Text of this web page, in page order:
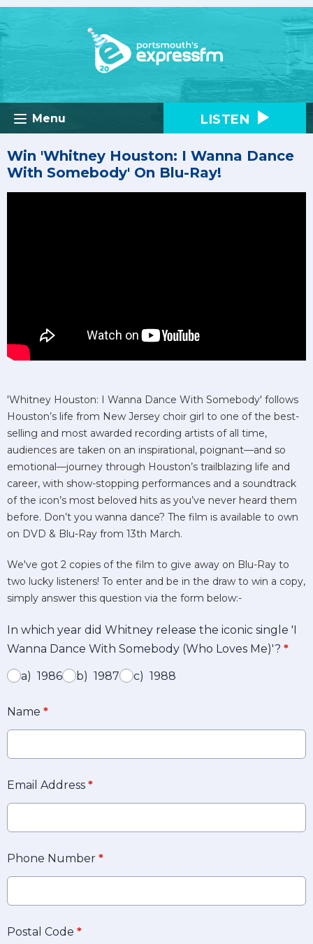
Menu LISTEN
Win 'Whitney Houston: I Wanna Dance
With Somebody' On Blu-Ray!
'Whitney Houston: I Wanna Dance With Somebody' follows
Houston’s life from New Jersey choir girl to one of the best-
selling and most awarded recording artists of all time,
audiences are taken on an inspirational, poignant—and so
emotional—journey through Houston’s trailblazing life and
career, with show-stopping performances and a soundtrack
of the icon’s most beloved hits as you’ve never heard them
before. Don’t you wanna dance? The film is available to own
on DVD & Blu-Ray from 13th March.
We've got 2 copies of the film to give away on Blu-Ray to
two lucky listeners! To enter and be in the draw to win a copy,
simply answer this question via the form below:-
In which year did Whitney release the iconic single 'I
Wanna Dance With Somebody (Who Loves Me)'? *
a) 1986 b) 1987 c) 1988
Name *
Email Address *
Phone Number *
Postal Code *